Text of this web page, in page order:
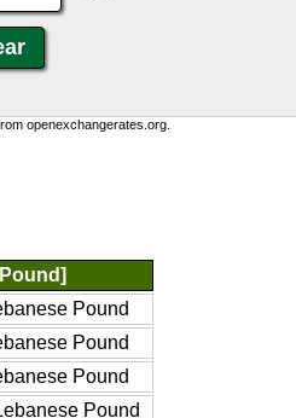
openexchangerates.org.
Pound
Pound
Pound
Pound